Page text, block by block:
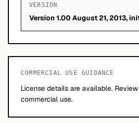
VERSION
Version 1.00 August 21, 2013,
COMMERCIAL USE GUIDANCE
License details are available.
commercial use.